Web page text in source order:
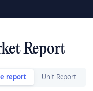
Report
report Unit Report